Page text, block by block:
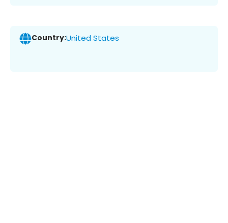
Country:United States